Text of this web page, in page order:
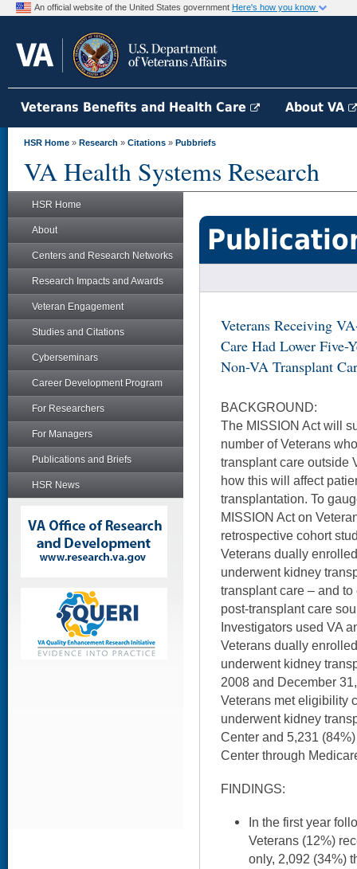
An official website of the United States government Here's how you know
Veterans Benefits and Health Care About VA
HSR Home » Research » Citations » Pubbriefs
VA Health Systems Research
HSR Home
About
Centers and Research Networks
Research Impacts and Awards
Veteran Engagement
Studies and Citations
Cyberseminars
Career Development Program
For Researchers
For Managers
Publications and Briefs
HSR News
Veterans Receiving
Care Had Lower Five-
Non-VA Transplant
BACKGROUND:
The MISSION Act will
number of Veterans
transplant care outside
how this will affect
transplantation. To
MISSION Act on
retrospective cohort
Veterans dually
underwent kidney
transplant care – and
post-transplant care
Investigators used VA
Veterans dually
underwent kidney
2008 and December
Veterans met eligibility
underwent kidney
Center and 5,231
Center through
FINDINGS:
In the first year
Veterans (12%)
only, 2,092 (34%)